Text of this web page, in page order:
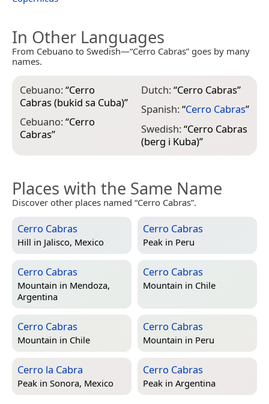
In Other Languages
From Cebuano to Swedish—“Cerro Cabras” goes by many
names.
Cebuano:“Cerro
Cabras (bukid sa Cuba)”
Cebuano:“Cerro
Cabras”
Dutch:“Cerro Cabras”
Spanish:“Cerro Cabras”
Swedish:“Cerro Cabras
(berg i Kuba)”
Places with the Same Name
Discover other places named “Cerro Cabras”.
Cerro Cabras
Hill in Jalisco, Mexico
Cerro Cabras
Peak in Peru
Cerro Cabras
Mountain in Mendoza,
Argentina
Cerro Cabras
Mountain in Chile
Cerro Cabras
Mountain in Chile
Cerro Cabras
Mountain in Peru
Cerro la Cabra
Peak in Sonora, Mexico
Cerro Cabras
Peak in Argentina